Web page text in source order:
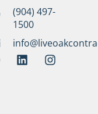
(904) 497-
1500